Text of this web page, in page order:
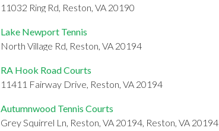
11032 Ring Rd, Reston, VA 20190
Lake Newport Tennis
North Village Rd, Reston, VA 20194
RA Hook Road Courts
11411 Fairway Drive, Reston, VA 20194
Autumnwood Tennis Courts
Grey Squirrel Ln, Reston, VA 20194, Reston, VA 20194